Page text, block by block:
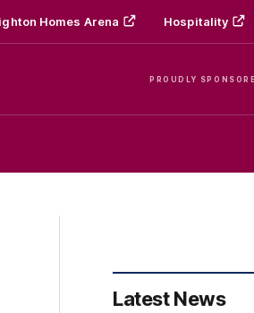
Homes Arena Hospitality
PROUDLY
Latest News